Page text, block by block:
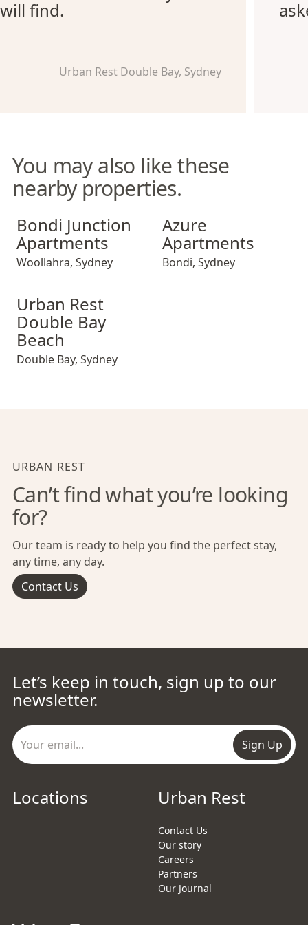
will find.
Urban Rest Double Bay, Sydney
You may also like these
nearby properties.
Bondi Junction Apartments
Bondi Junction
Apartments
Woollahra, Sydney
Azure
Apartments
Bondi, Sydney
Urban Rest Double Bay Beach
Urban Rest
Double Bay
Beach
Double Bay, Sydney
URBAN REST
Can’t find what you’re looking
for?
Our team is ready to help you find the perfect stay,
any time, any day.
Contact Us
Let’s keep in touch, sign up to our
newsletter.
Sign Up
Locations Urban Rest
Contact Us
Our story
Careers
Partners
Our Journal